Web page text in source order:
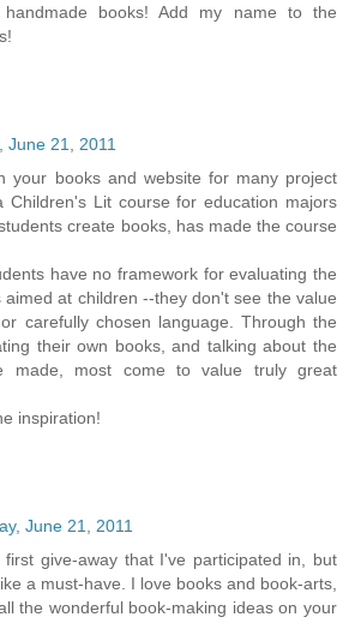
books! Add my name to the
June 21, 2011
your books and website for many project
Children's Lit course for education majors
create books, has made the course
have no framework for evaluating the
aimed at children --they don't see the value
carefully chosen language. Through the
their own books, and talking about the
made, most come to value truly great
inspiration!
June 21, 2011
give-away that I've participated in, but
a must-have. I love books and book-arts,
the wonderful book-making ideas on your